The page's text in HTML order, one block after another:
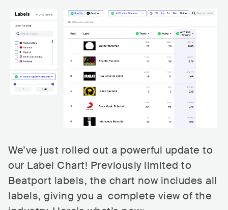
We’ve just rolled out a powerful update to
our Label Chart! Previously limited to
Beatport labels, the chart now includes all
labels, giving you a complete view of the